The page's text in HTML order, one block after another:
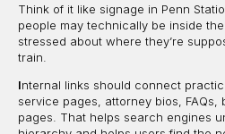
Think of it like signage in Penn
people may technically be inside
stressed about where they’re
train.
Internal links should connect
service pages, attorney bios, FAQs,
pages. That helps search engines